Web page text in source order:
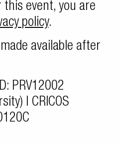
event, you are
policy.
available after
PRV12002
| CRICOS